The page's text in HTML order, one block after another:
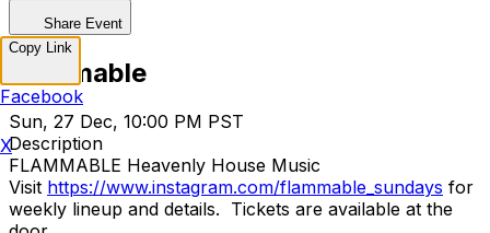
Share Event
Flammable
Sun, 27 Dec, 10:00 PM PST
Description
FLAMMABLE Heavenly House Music
Visit https://www.instagram.com/flammable_sundays for
weekly lineup and details. Tickets are available at the
Copy Link
Facebook
X